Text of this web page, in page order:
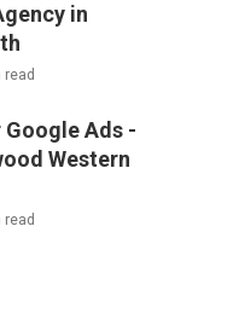
in
read
Google Ads -
Western
read